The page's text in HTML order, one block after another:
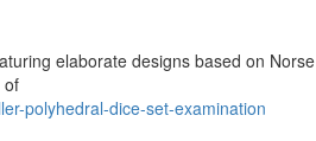
elaborate designs based on Norse
of
polyhedral-dice-set-examination